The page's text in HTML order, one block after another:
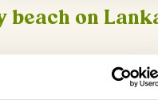
beach on
for your boat transfer to
and will usually leave